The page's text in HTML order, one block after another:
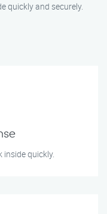
quickly and securely.
quickly.